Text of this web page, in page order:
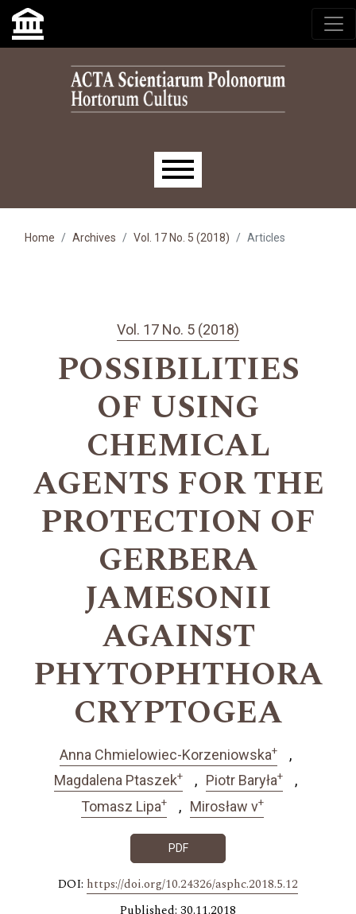
Skip to main navigation menu
Skip to main content
Skip to site footer
Main menu
Home Archives Vol. 17 No. 5 (2018) Articles
Vol. 17 No. 5 (2018)
POSSIBILITIES
OF USING
CHEMICAL
AGENTS FOR THE
PROTECTION OF
GERBERA
JAMESONII
AGAINST
PHYTOPHTHORA
CRYPTOGEA
Anna Chmielowiec-Korzeniowska+
Magdalena Ptaszek+ Piotr Baryła+
Tomasz Lipa+ Mirosław v+
PDF
DOI: https://doi.org/10.24326/asphc.2018.5.12